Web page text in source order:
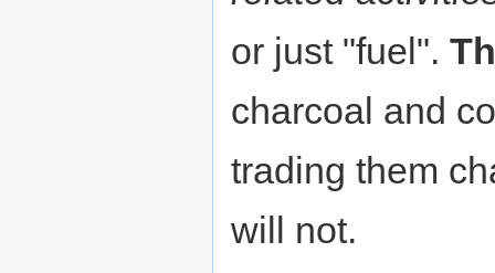
or just "fuel".
charcoal and
trading them
will not.